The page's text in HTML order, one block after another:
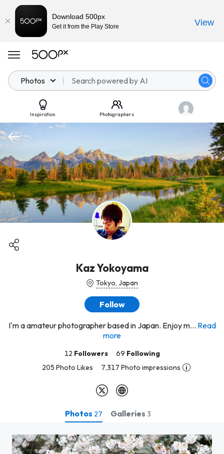
Photos
Inspiration Photographers
Kaz Yokoyama
Tokyo, Japan
Follow
I'm a amateur photographer based in Japan. Enjoy m... Read
more
12 Followers 69 Following
205 Photo Likes
7,317 Photo impressions
Photos 27 Galleries 3
Download 500px
Get it from the Play Store View